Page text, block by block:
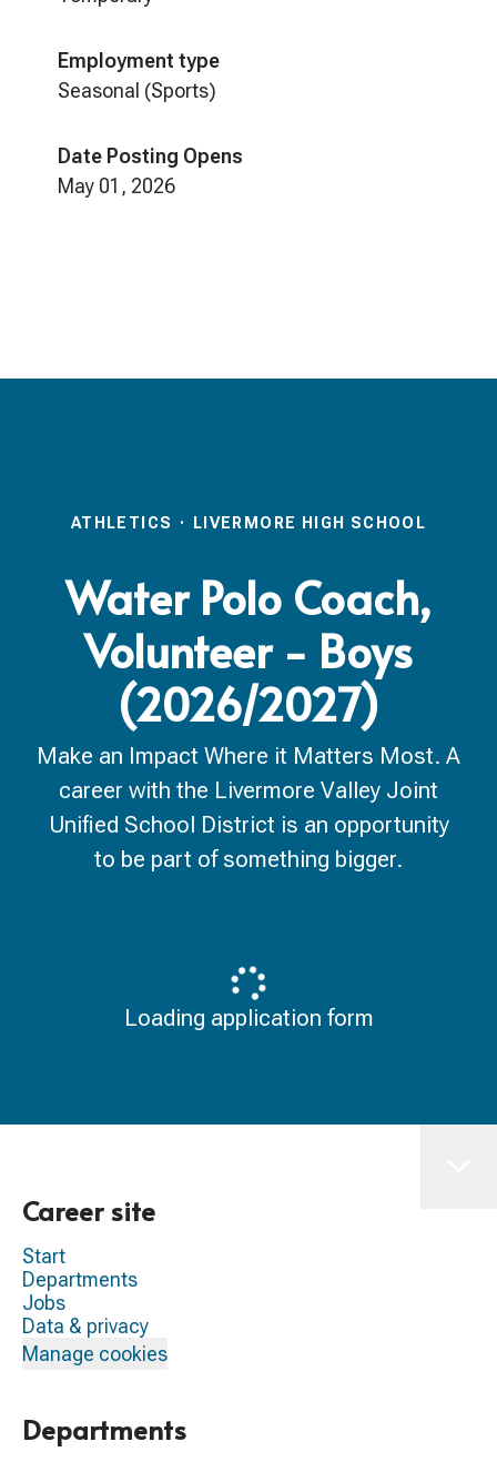
Employment type
Seasonal (Sports)
Date Posting Opens
May 01, 2026
ATHLETICS · LIVERMORE HIGH SCHOOL
Water Polo Coach,
Volunteer - Boys
(2026/2027)
Make an Impact Where it Matters Most. A
career with the Livermore Valley Joint
Unified School District is an opportunity
to be part of something bigger.
Loading application form
Career site
Start
Departments
Jobs
Data & privacy
Manage cookies
Departments